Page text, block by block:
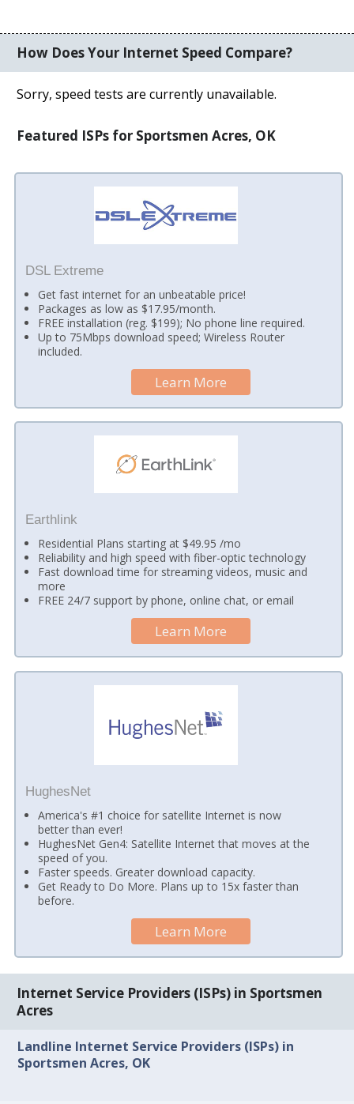
How Does Your Internet Speed Compare?
Sorry, speed tests are currently unavailable.
Featured ISPs for Sportsmen Acres, OK
DSL Extreme
Get fast internet for an unbeatable price!
Packages as low as $17.95/month.
FREE installation (reg. $199); No phone line required.
Up to 75Mbps download speed; Wireless Router
included.
Learn More
Earthlink
Residential Plans starting at $49.95 /mo
Reliability and high speed with fiber-optic technology
Fast download time for streaming videos, music and
more
FREE 24/7 support by phone, online chat, or email
Learn More
HughesNet
America's #1 choice for satellite Internet is now
better than ever!
HughesNet Gen4: Satellite Internet that moves at the
speed of you.
Faster speeds. Greater download capacity.
Get Ready to Do More. Plans up to 15x faster than
before.
Learn More
Internet Service Providers (ISPs) in Sportsmen
Acres
Landline Internet Service Providers (ISPs) in
Sportsmen Acres, OK